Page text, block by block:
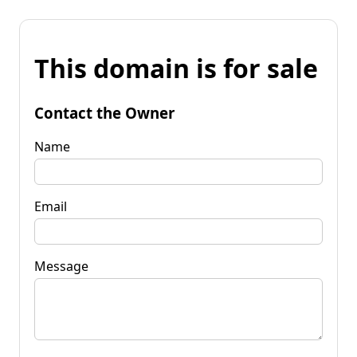
This domain is for sale
Contact the Owner
Name
Email
Message